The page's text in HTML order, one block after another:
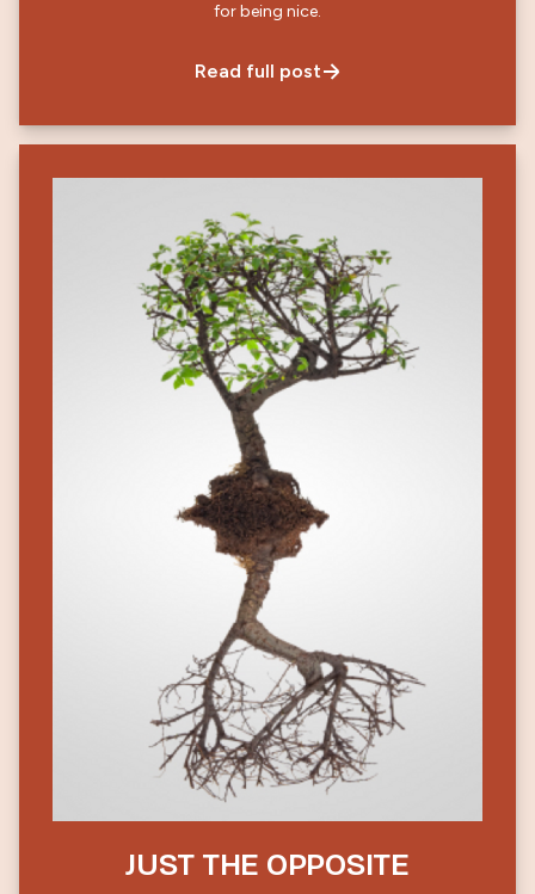
for being nice.
Read full post
JUST THE OPPOSITE